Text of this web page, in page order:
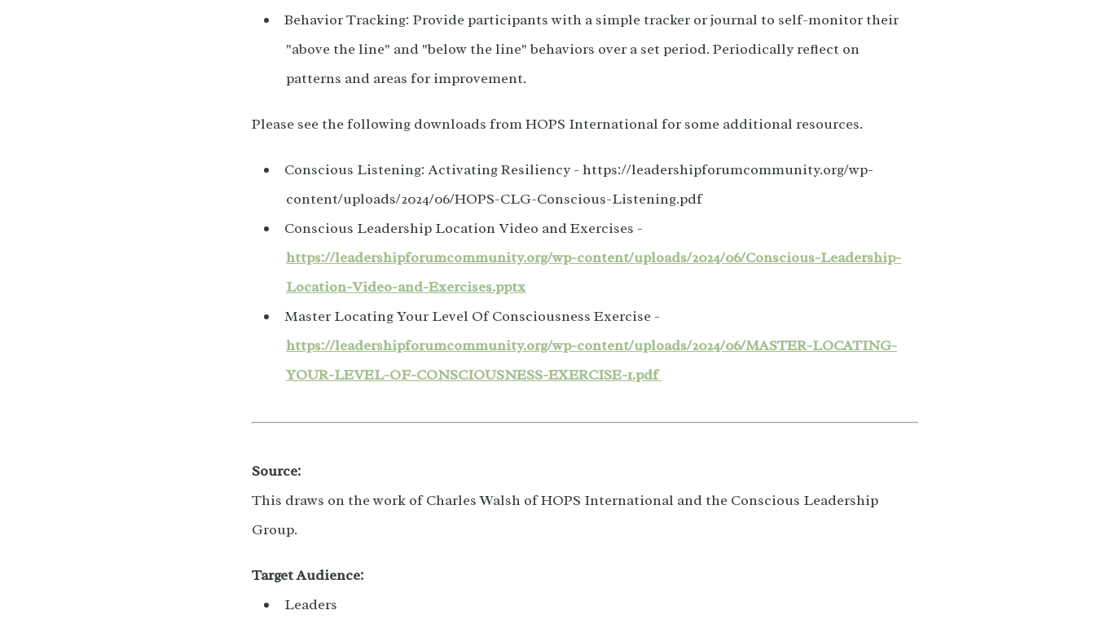
Behavior Tracking: Provide participants with a simple tracker or journal to self-monitor their
"above the line" and "below the line" behaviors over a set period. Periodically reflect on
patterns and areas for improvement.
Please see the following downloads from HOPS International for some additional resources.
Conscious Listening: Activating Resiliency - https://leadershipforumcommunity.org/wp-
content/uploads/2024/06/HOPS-CLG-Conscious-Listening.pdf
Conscious Leadership Location Video and Exercises -
https://leadershipforumcommunity.org/wp-content/uploads/2024/06/Conscious-Leadership-
Location-Video-and-Exercises.pptx
Master Locating Your Level Of Consciousness Exercise -
https://leadershipforumcommunity.org/wp-content/uploads/2024/06/MASTER-LOCATING-
YOUR-LEVEL-OF-CONSCIOUSNESS-EXERCISE-1.pdf
Source:
This draws on the work of Charles Walsh of HOPS International and the Conscious Leadership
Group.
Target Audience:
Leaders